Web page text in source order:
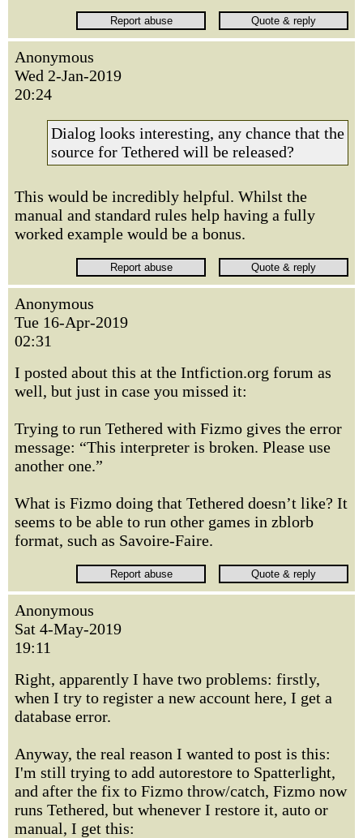
Anonymous
Wed 2-Jan-2019
20:24
Dialog looks interesting, any chance that the
source for Tethered will be released?
This would be incredibly helpful. Whilst the
manual and standard rules help having a fully
worked example would be a bonus.
Anonymous
Tue 16-Apr-2019
02:31
I posted about this at the Intfiction.org forum as
well, but just in case you missed it:
Trying to run Tethered with Fizmo gives the error
message: “This interpreter is broken. Please use
another one.”
What is Fizmo doing that Tethered doesn’t like? It
seems to be able to run other games in zblorb
format, such as Savoire-Faire.
Anonymous
Sat 4-May-2019
19:11
Right, apparently I have two problems: firstly,
when I try to register a new account here, I get a
database error.
Anyway, the real reason I wanted to post is this:
I'm still trying to add autorestore to Spatterlight,
and after the fix to Fizmo throw/catch, Fizmo now
runs Tethered, but whenever I restore it, auto or
manual, I get this: